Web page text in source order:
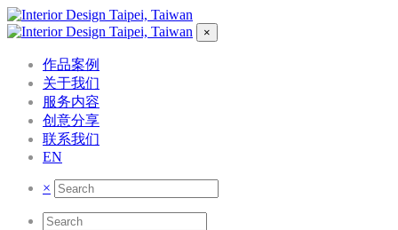
×
作品案例
关于我们
服务内容
创意分享
联系我们
EN
×